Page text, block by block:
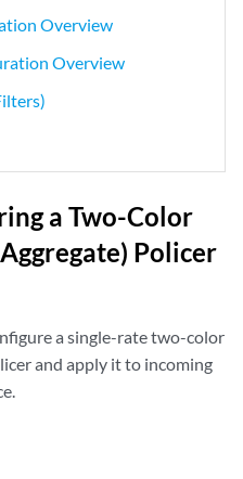
Overview
Overview
a Two-Color
Policer
a single-rate two-color
and apply it to incoming